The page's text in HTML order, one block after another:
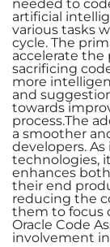
needed to
artificial
various tasks
cycle. The
accelerate
sacrificing
more
and
towards
process.The
a smoother
developers.
technologies,
enhances
their end
reducing the
them to focus
Oracle Code
involvement